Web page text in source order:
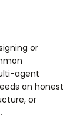
or
agent
an honest
or